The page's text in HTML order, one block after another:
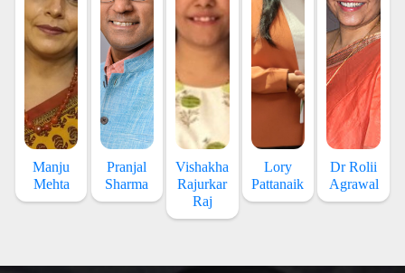
Manju
Mehta
Pranjal
Sharma
Vishakha
Rajurkar
Raj
Lory
Pattanaik
Dr Rolii
Agrawal